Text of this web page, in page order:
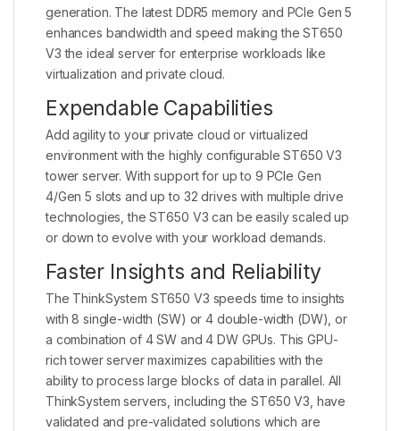
generation. The latest DDR5 memory and PCIe Gen 5
enhances bandwidth and speed making the ST650
V3 the ideal server for enterprise workloads like
virtualization and private cloud.
Expendable Capabilities
Add agility to your private cloud or virtualized
environment with the highly configurable ST650 V3
tower server. With support for up to 9 PCIe Gen
4/Gen 5 slots and up to 32 drives with multiple drive
technologies, the ST650 V3 can be easily scaled up
or down to evolve with your workload demands.
Faster Insights and Reliability
The ThinkSystem ST650 V3 speeds time to insights
with 8 single-width (SW) or 4 double-width (DW), or
a combination of 4 SW and 4 DW GPUs. This GPU-
rich tower server maximizes capabilities with the
ability to process large blocks of data in parallel. All
ThinkSystem servers, including the ST650 V3, have
validated and pre-validated solutions which are